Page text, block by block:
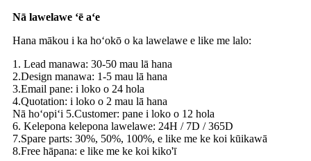
Nā lawelawe ʻē aʻe
Hana mākou i ka hoʻokō o ka lawelawe e like me lalo:
1. Lead manawa: 30-50 mau lā hana
2.Design manawa: 1-5 mau lā hana
3.Email pane: i loko o 24 hola
4.Quotation: i loko o 2 mau lā hana
Nā hoʻopiʻi 5.Customer: pane i loko o 12 hola
6. Kelepona kelepona lawelawe: 24H / 7D / 365D
7.Spare parts: 30%, 50%, 100%, e like me ke koi kūikawā
8.Free hāpana: e like me ke koi kiko'ī